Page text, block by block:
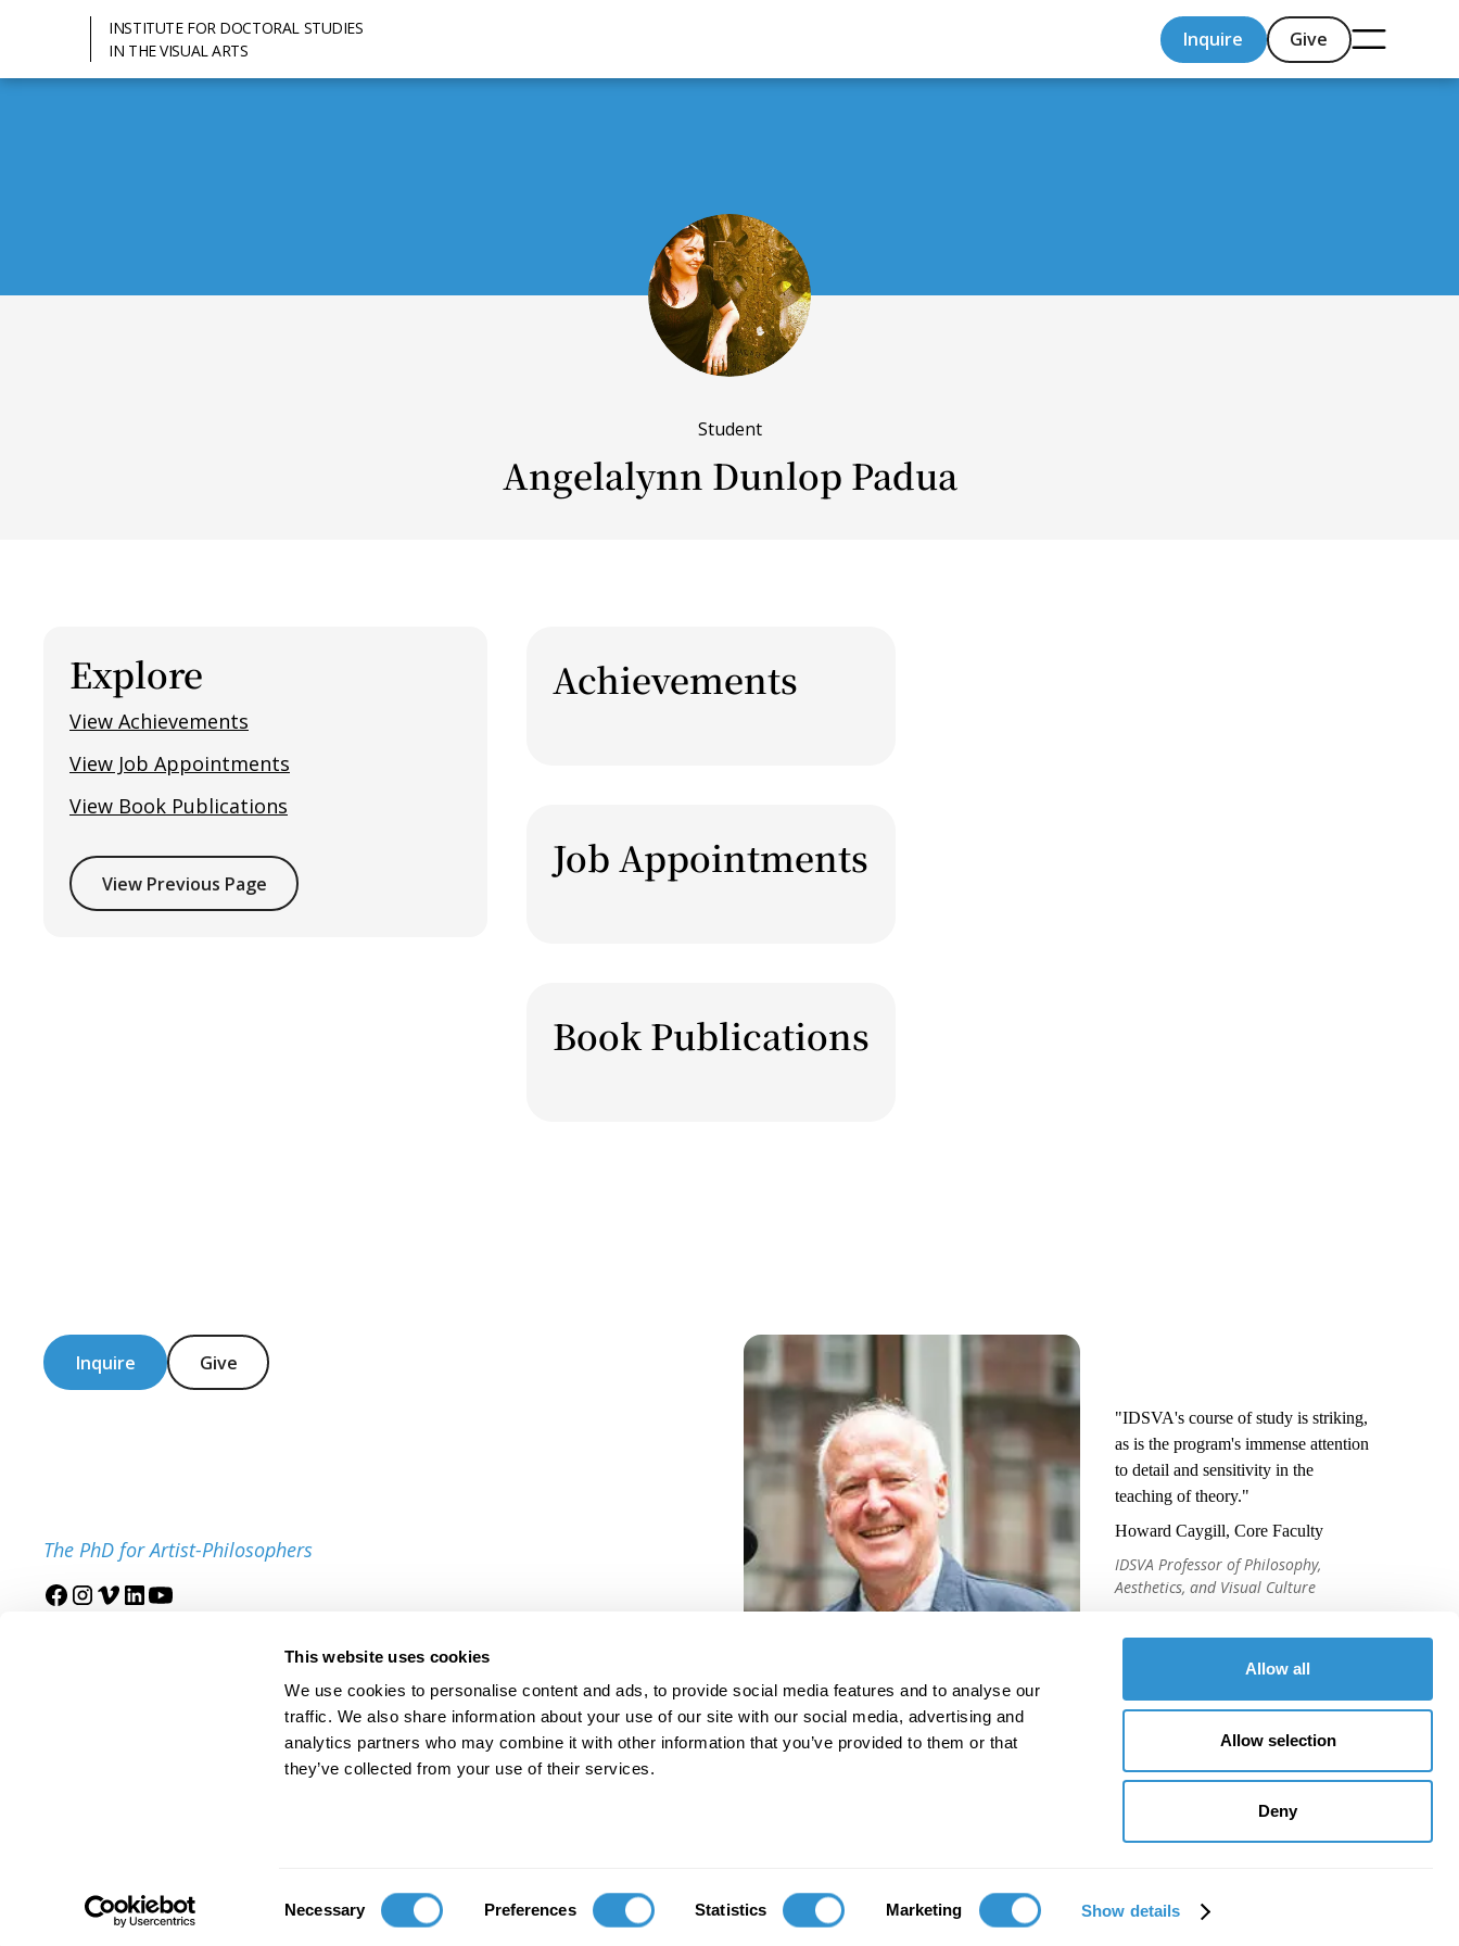
This website uses cookies
We use cookies to personalise content and ads, to provide social media features and to analyse our
traffic. We also share information about your use of our site with our social media, advertising and
analytics partners who may combine it with other information that you’ve provided to them or that
they’ve collected from your use of their services.
Necessary Preferences Statistics Marketing Show details
Allow all
Allow selection
Deny
INSTITUTE FOR DOCTORAL STUDIES
IN THE VISUAL ARTS
Inquire Give
Student
Angelalynn Dunlop Padua
Explore
View Achievements
View Job Appointments
View Book Publications
View Previous Page
Achievements
Job Appointments
Book Publications
Inquire Give
The PhD for Artist-Philosophers
"IDSVA's course of study is striking,
as is the program's immense attention
to detail and sensitivity in the
teaching of theory."
Howard Caygill, Core Faculty
IDSVA Professor of Philosophy,
Aesthetics, and Visual Culture